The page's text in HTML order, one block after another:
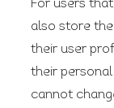
For users
also store
their user
their
cannot